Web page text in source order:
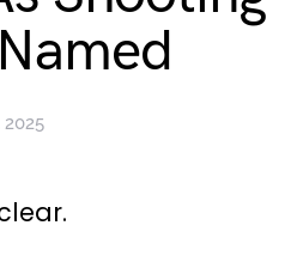
2025